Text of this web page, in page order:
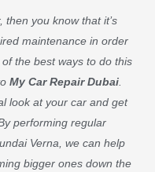
then you know that it’s
maintenance in order
the best ways to do this
My Car Repair Dubai.
look at your car and get
performing regular
Verna, we can help
bigger ones down the